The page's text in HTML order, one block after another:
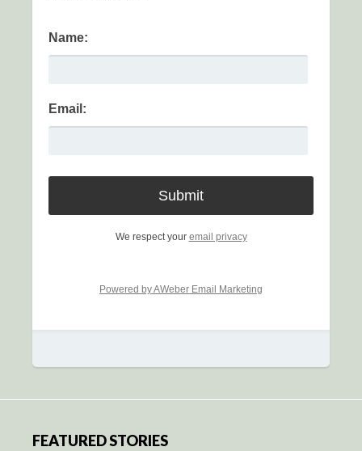
Name:
Email:
We respect your email privacy
Powered by AWeber Email Marketing
FEATURED STORIES